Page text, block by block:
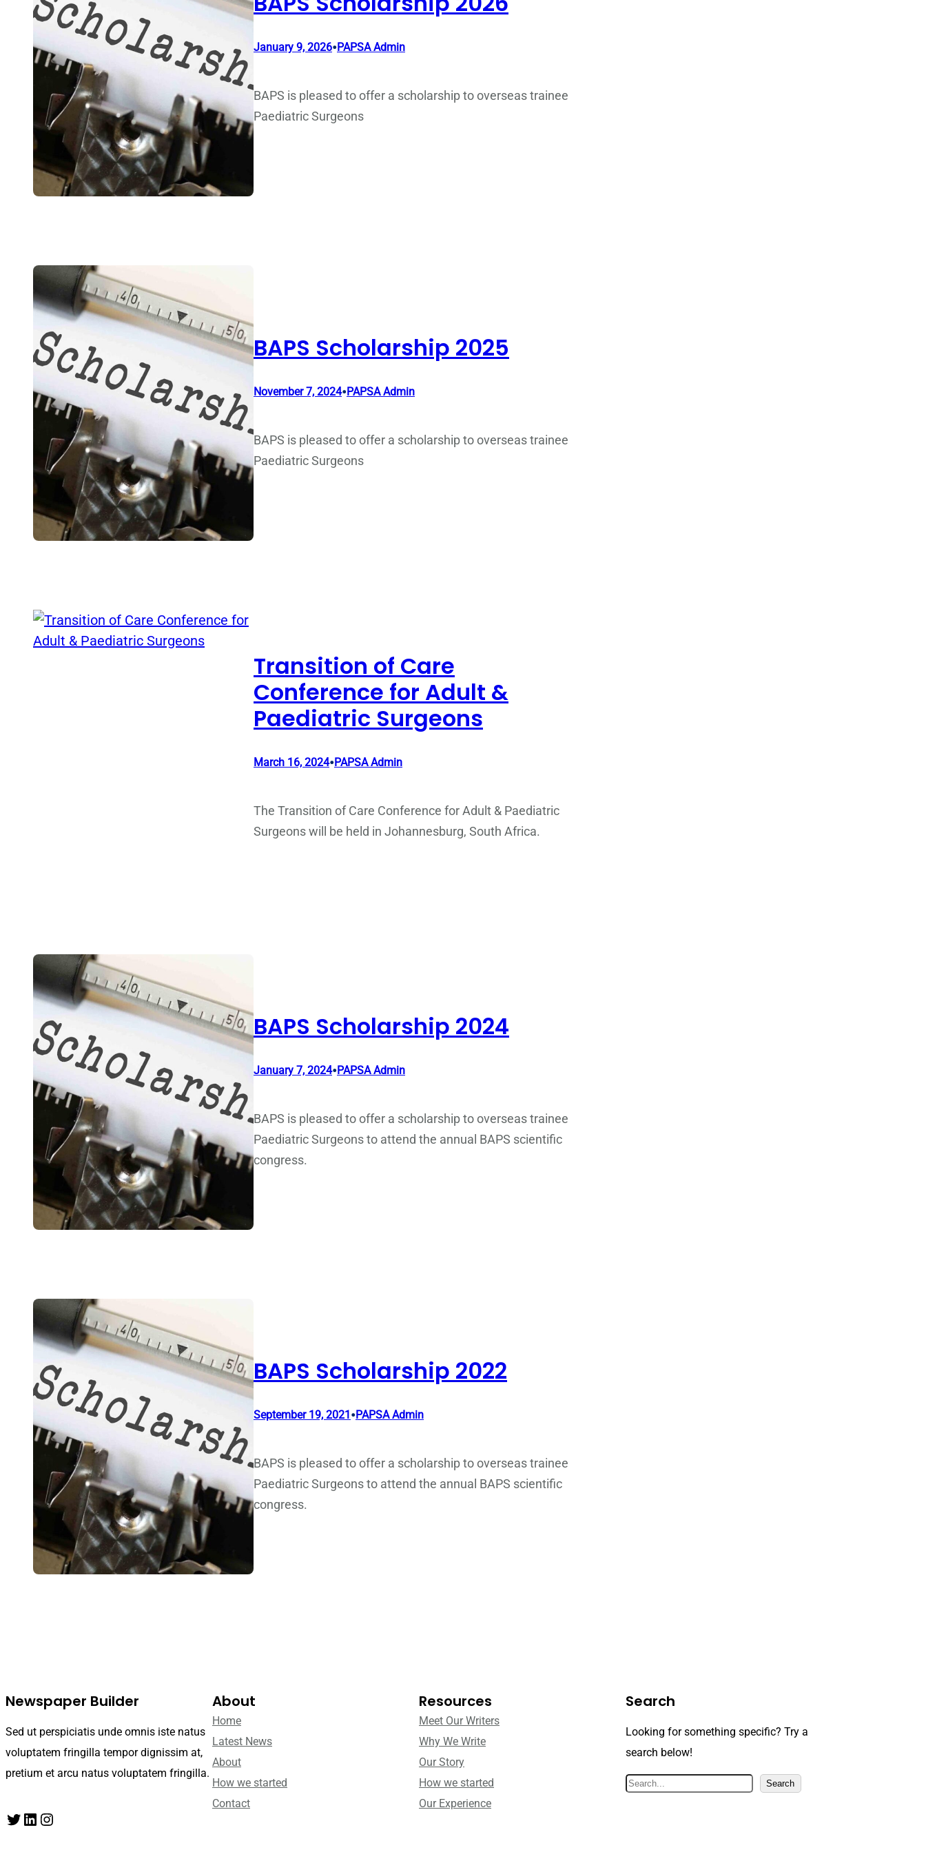
January 9, 2026•PAPSA Admin
BAPS is pleased to offer a scholarship to overseas trainee
Paediatric Surgeons
BAPS Scholarship 2025
November 7, 2024•PAPSA Admin
BAPS is pleased to offer a scholarship to overseas trainee
Paediatric Surgeons
Transition of Care
Conference for Adult &
Paediatric Surgeons
March 16, 2024•PAPSA Admin
The Transition of Care Conference for Adult & Paediatric
Surgeons will be held in Johannesburg, South Africa.
BAPS Scholarship 2024
January 7, 2024•PAPSA Admin
BAPS is pleased to offer a scholarship to overseas trainee
Paediatric Surgeons to attend the annual BAPS scientific
congress.
BAPS Scholarship 2022
September 19, 2021•PAPSA Admin
BAPS is pleased to offer a scholarship to overseas trainee
Paediatric Surgeons to attend the annual BAPS scientific
congress.
Newspaper Builder
Sed ut perspiciatis unde omnis iste natus
voluptatem fringilla tempor dignissim at,
pretium et arcu natus voluptatem fringilla.
Twitter LinkedIn Instagram
About
Home
Latest News
About
How we started
Contact
Resources
Meet Our Writers
Why We Write
Our Story
How we started
Our Experience
Search
Looking for something specific? Try a
search below!
S
Search